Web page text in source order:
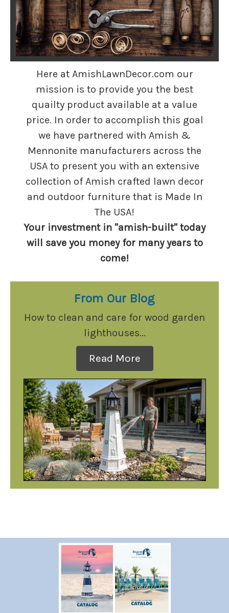
Here at AmishLawnDecor.com our
mission is to provide you the best
quailty product available at a value
price. In order to accomplish this goal
we have partnered with Amish &
Mennonite manufacturers across the
USA to present you with an extensive
collection of Amish crafted lawn decor
and outdoor furniture that is Made In
The USA!
Your investment in "amish-built" today
will save you money for many years to
come!
From Our Blog
How to clean and care for wood garden
lighthouses...
Read More